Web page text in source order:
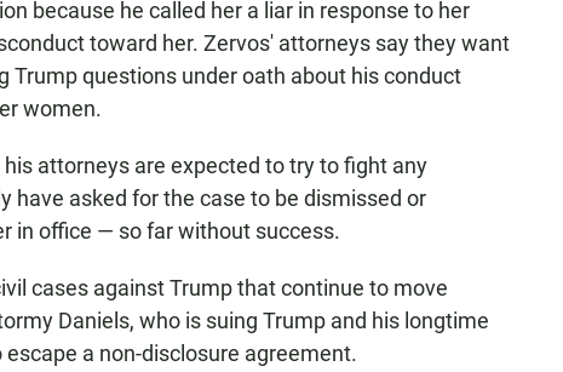
because he called her a liar in response to her
toward her. Zervos' attorneys say they want
Trump questions under oath about his conduct
women.
attorneys are expected to try to fight any
have asked for the case to be dismissed or
in office — so far without success.
cases against Trump that continue to move
Daniels, who is suing Trump and his longtime
a non-disclosure agreement.